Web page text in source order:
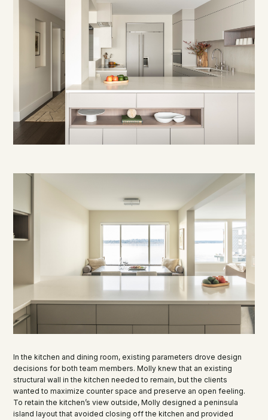
In the kitchen and dining room, existing parameters drove design
decisions for both team members. Molly knew that an existing
structural wall in the kitchen needed to remain, but the clients
wanted to maximize counter space and preserve an open feeling.
To retain the kitchen’s view outside, Molly designed a peninsula
island layout that avoided closing off the kitchen and provided